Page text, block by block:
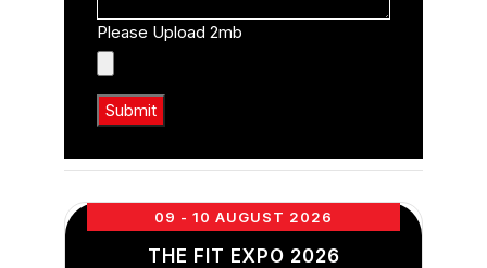
Please Upload 2mb
09 - 10 AUGUST 2026
THE FIT EXPO 2026